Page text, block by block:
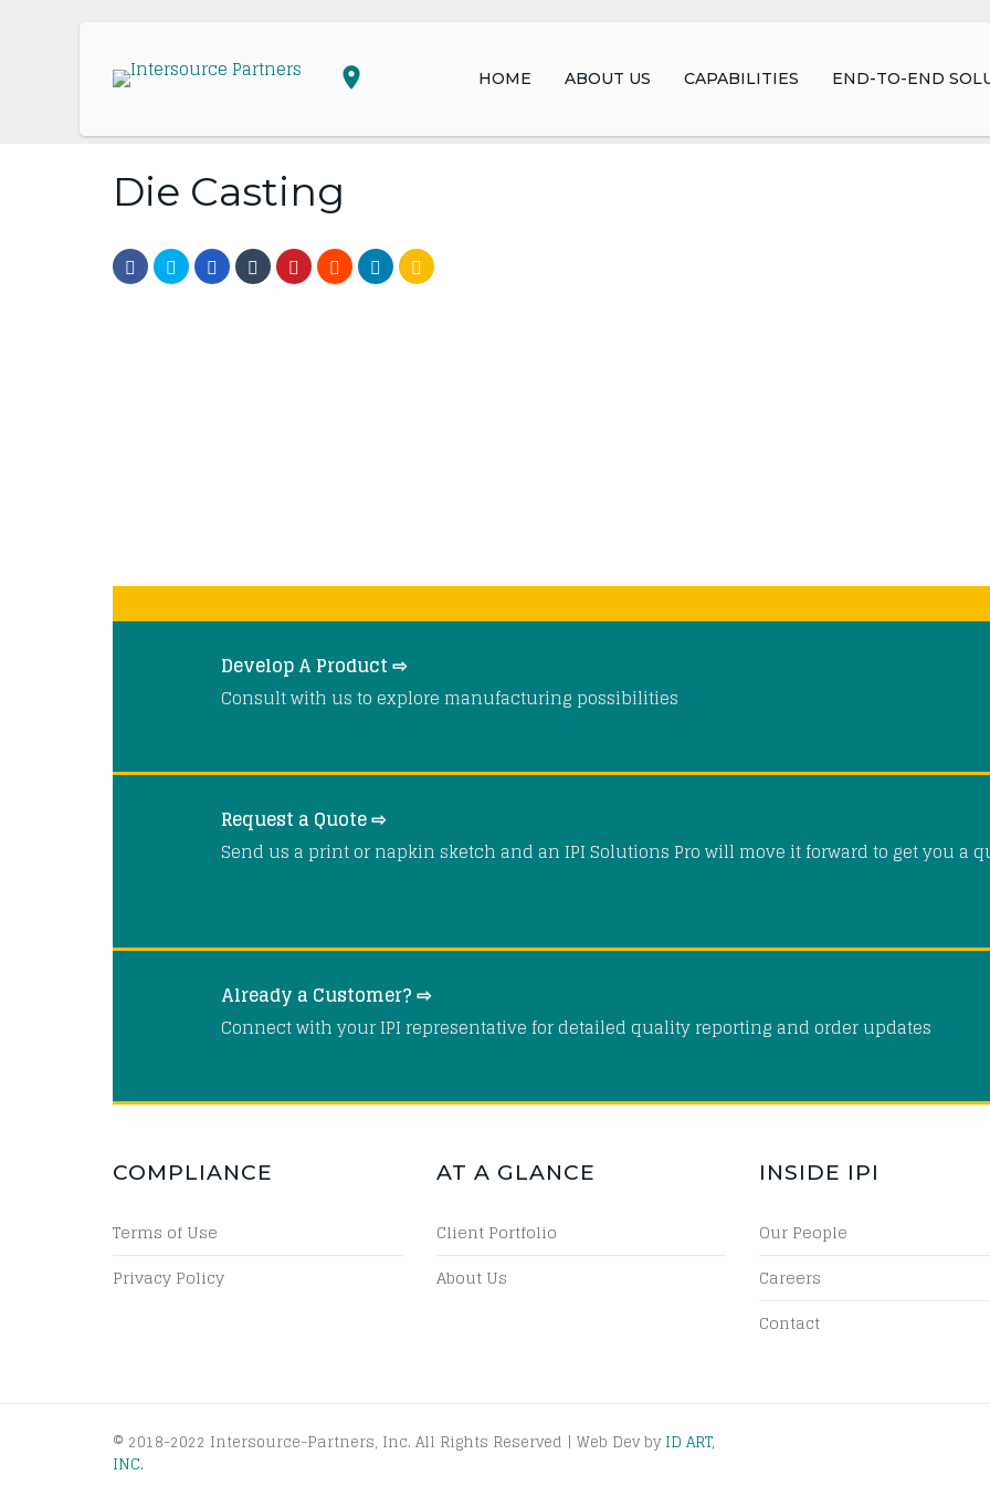
HOME ABOUT US CAPABILITIES END-TO-END
Die Casting
Develop A Product ⇨
Consult with us to explore manufacturing possibilities
Request a Quote ⇨
Send us a print or napkin sketch and an IPI Solutions Pro will move it forward to get you a
Already a Customer? ⇨
Connect with your IPI representative for detailed quality reporting and order updates
COMPLIANCE
Terms of Use
Privacy Policy
AT A GLANCE
Client Portfolio
About Us
INSIDE IPI
Our People
Careers
Contact
© 2018-2022 Intersource-Partners, Inc. All Rights Reserved | Web Dev byID ART,
INC.